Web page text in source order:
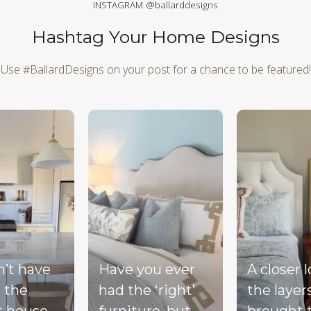
INSTAGRAM @ballarddesigns
Hashtag Your Home Designs
Use #BallardDesigns on your post for a chance to be featured!
next buttons to navigate.
have
the
Have you ever
had the ‘right’
A closer
the